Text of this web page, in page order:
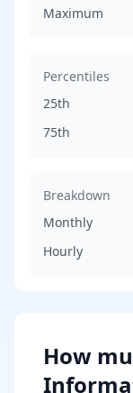
Maximum
Percentiles
25th
75th
Breakdown
Monthly
Hourly
How